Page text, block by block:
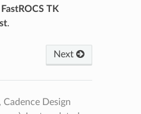
FastROCS TK
.
Next
Design